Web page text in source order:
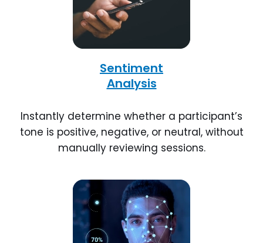
Sentiment
Analysis
Instantly determine whether a participant’s
tone is positive, negative, or neutral, without
manually reviewing sessions.